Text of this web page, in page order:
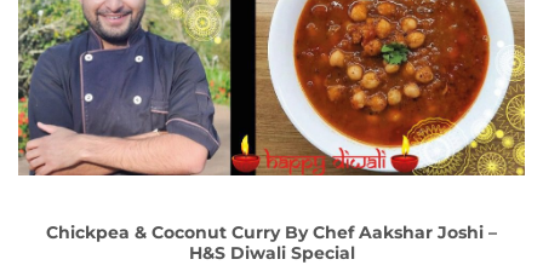
Chickpea & Coconut Curry By Chef Aakshar Joshi –
H&S Diwali Special